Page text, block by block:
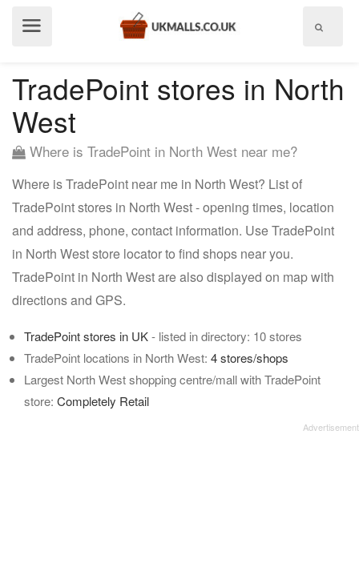
TradePoint stores in North
West
Where is TradePoint in North West near me?
Where is TradePoint near me in North West? List of
TradePoint stores in North West - opening times, location
and address, phone, contact information. Use TradePoint
in North West store locator to find shops near you.
TradePoint in North West are also displayed on map with
directions and GPS.
TradePoint stores in UK- listed in directory: 10 stores
TradePoint locations in North West: 4 stores/shops
Largest North West shopping centre/mall with TradePoint
store: Completely Retail